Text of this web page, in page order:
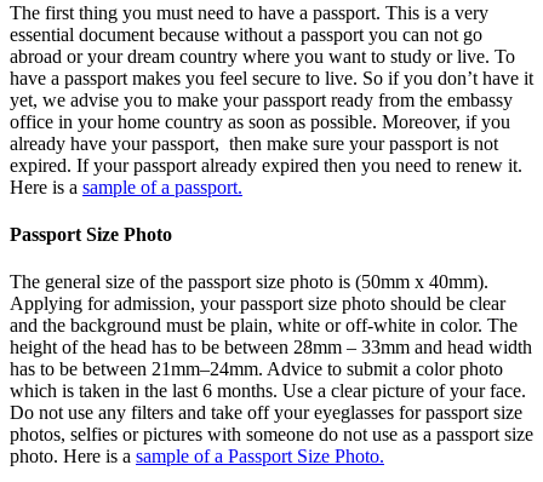
The first thing you must need to have a passport. This is a very
essential document because without a passport you can not go
abroad or your dream country where you want to study or live. To
have a passport makes you feel secure to live. So if you don’t have it
yet, we advise you to make your passport ready from the embassy
office in your home country as soon as possible. Moreover, if you
already have your passport, then make sure your passport is not
expired. If your passport already expired then you need to renew it.
Here is a sample of a passport.
Passport Size Photo
The general size of the passport size photo is (50mm x 40mm).
Applying for admission, your passport size photo should be clear
and the background must be plain, white or off-white in color. The
height of the head has to be between 28mm – 33mm and head width
has to be between 21mm–24mm. Advice to submit a color photo
which is taken in the last 6 months. Use a clear picture of your face.
Do not use any filters and take off your eyeglasses for passport size
photos, selfies or pictures with someone do not use as a passport size
photo. Here is a sample of a Passport Size Photo.